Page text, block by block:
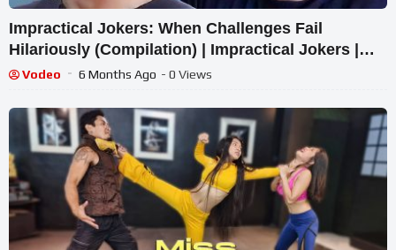
Impractical Jokers: When Challenges Fail
Hilariously (Compilation) | Impractical Jokers |
truTV
Vodeo 6 Months Ago - 0 Views